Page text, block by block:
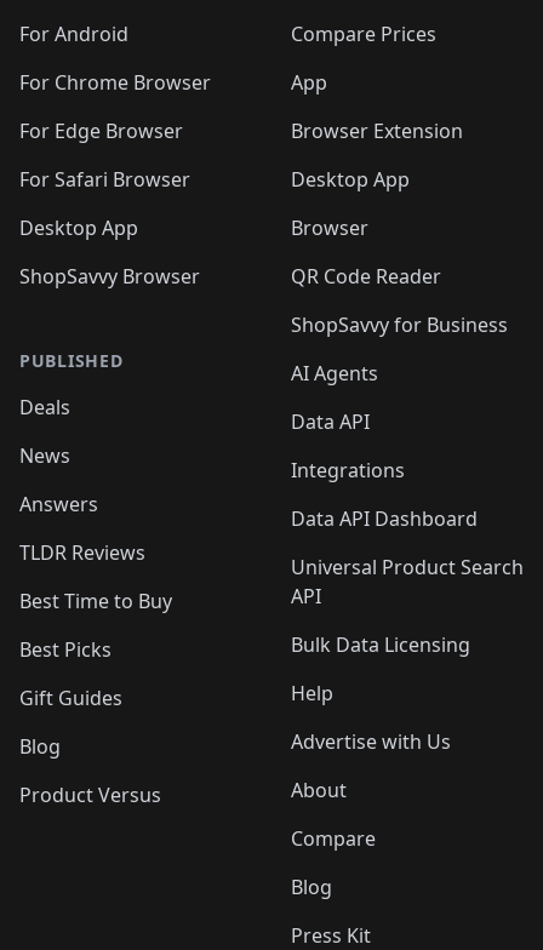
For Android
For Chrome Browser
For Edge Browser
For Safari Browser
Desktop App
ShopSavvy Browser
PUBLISHED
Deals
News
Answers
TLDR Reviews
Best Time to Buy
Best Picks
Gift Guides
Blog
Product Versus
Compare Prices
App
Browser Extension
Desktop App
Browser
QR Code Reader
ShopSavvy for Business
AI Agents
Data API
Integrations
Data API Dashboard
Universal Product Search
API
Bulk Data Licensing
Help
Advertise with Us
About
Compare
Blog
Press Kit